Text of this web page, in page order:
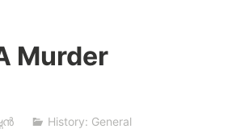
Murder
History: General